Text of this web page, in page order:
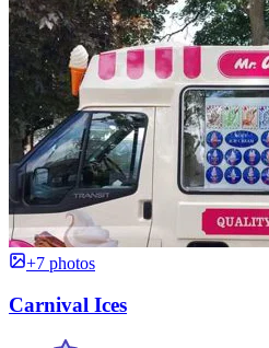
+7 photos
Carnival Ices